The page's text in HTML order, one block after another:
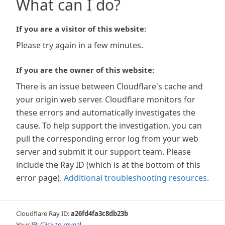
What can I do?
If you are a visitor of this website:
Please try again in a few minutes.
If you are the owner of this website:
There is an issue between Cloudflare's cache and
your origin web server. Cloudflare monitors for
these errors and automatically investigates the
cause. To help support the investigation, you can
pull the corresponding error log from your web
server and submit it our support team. Please
include the Ray ID (which is at the bottom of this
error page). Additional troubleshooting resources.
Cloudflare Ray ID:a26fd4fa3c8db23b